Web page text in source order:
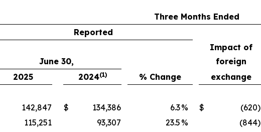
Three Months Ended
Reported
June 30,
Impact of
foreign
2025
2024(1) % Change exchange
142,847 $ 134,386 6.3% $ (620)
115,251 93,307 23.5 % (844)